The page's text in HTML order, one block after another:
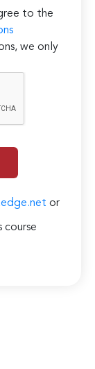
to the
we only
or
course